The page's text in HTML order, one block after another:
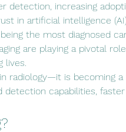
detection, increasing
in artificial intelligence
the most diagnosed
are playing a pivotal
lives.
radiology—it is becoming a
detection capabilities,